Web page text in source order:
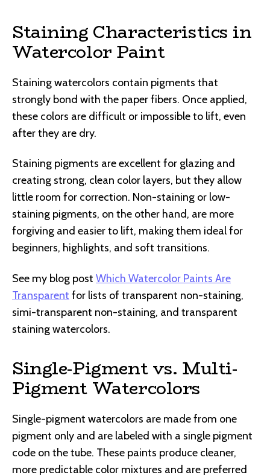
Staining Characteristics in
Watercolor Paint
Staining watercolors contain pigments that
strongly bond with the paper fibers. Once applied,
these colors are difficult or impossible to lift, even
after they are dry.
Staining pigments are excellent for glazing and
creating strong, clean color layers, but they allow
little room for correction. Non-staining or low-
staining pigments, on the other hand, are more
forgiving and easier to lift, making them ideal for
beginners, highlights, and soft transitions.
See my blog post Which Watercolor Paints Are
Transparent for lists of transparent non-staining,
simi-transparent non-staining, and transparent
staining watercolors.
Single-Pigment vs. Multi-
Pigment Watercolors
Single-pigment watercolors are made from one
pigment only and are labeled with a single pigment
code on the tube. These paints produce cleaner,
more predictable color mixtures and are preferred